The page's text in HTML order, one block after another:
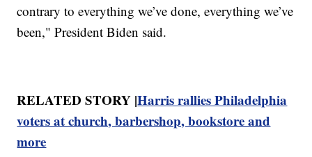
contrary to everything we’ve done, everything we’ve
been," President Biden said.
RELATED STORY |Harris rallies Philadelphia
voters at church, barbershop, bookstore and
more